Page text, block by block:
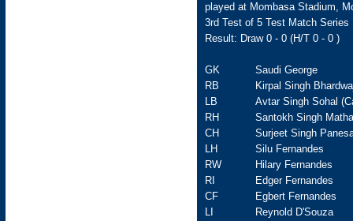
played at Mombasa Stadium,
3rd Test of 5 Test Match Series
Result: Draw 0 - 0 (H/T 0 - 0 )
GK
Saudi George
RB
Kirpal Singh
LB
Avtar Singh Sohal
RH
Santokh Singh
CH
Surjeet Singh
LH
Silu Fernandes
RW
Hilary Fernandes
RI
Edger Fernandes
CF
Egbert Fernandes
LI
Reynold D'Souza